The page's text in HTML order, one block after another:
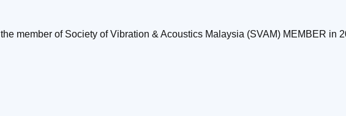
member of Society of Vibration & Acoustics Malaysia (SVAM) MEMBER in